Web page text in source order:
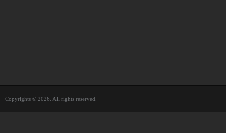
Copyrights © 2026. All rights reserved.